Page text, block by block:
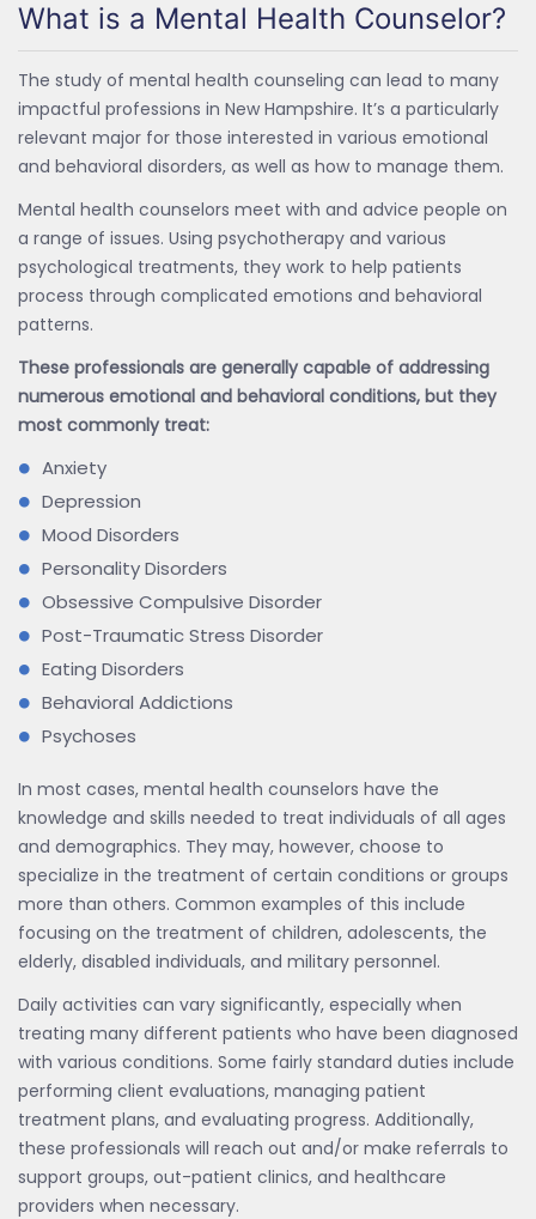
What is a Mental Health Counselor?
The study of mental health counseling can lead to many
impactful professions in New Hampshire. It’s a particularly
relevant major for those interested in various emotional
and behavioral disorders, as well as how to manage them.
Mental health counselors meet with and advice people on
a range of issues. Using psychotherapy and various
psychological treatments, they work to help patients
process through complicated emotions and behavioral
patterns.
These professionals are generally capable of addressing
numerous emotional and behavioral conditions, but they
most commonly treat:
Anxiety
Depression
Mood Disorders
Personality Disorders
Obsessive Compulsive Disorder
Post-Traumatic Stress Disorder
Eating Disorders
Behavioral Addictions
Psychoses
In most cases, mental health counselors have the
knowledge and skills needed to treat individuals of all ages
and demographics. They may, however, choose to
specialize in the treatment of certain conditions or groups
more than others. Common examples of this include
focusing on the treatment of children, adolescents, the
elderly, disabled individuals, and military personnel.
Daily activities can vary significantly, especially when
treating many different patients who have been diagnosed
with various conditions. Some fairly standard duties include
performing client evaluations, managing patient
treatment plans, and evaluating progress. Additionally,
these professionals will reach out and/or make referrals to
support groups, out-patient clinics, and healthcare
providers when necessary.